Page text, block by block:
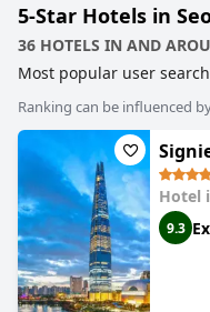
5-Star Hotels in
36 HOTELS IN AND
Most popular user
free wi-fi,family friendly
Ranking can be influenced
Hotel
9.3